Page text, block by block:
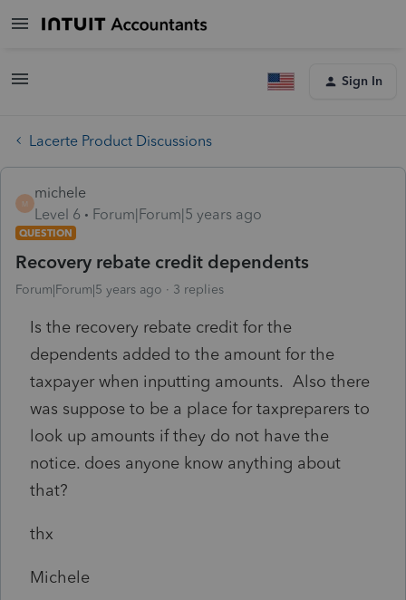
Sign In
Lacerte Product Discussions
M
michele
Level 6
Forum|Forum|5 years ago
QUESTION
Recovery rebate credit dependents
Forum|Forum|5 years ago 3 replies
Is the recovery rebate credit for the
dependents added to the amount for the
taxpayer when inputting amounts. Also there
was suppose to be a place for taxpreparers to
look up amounts if they do not have the
notice. does anyone know anything about
that?
thx
Michele